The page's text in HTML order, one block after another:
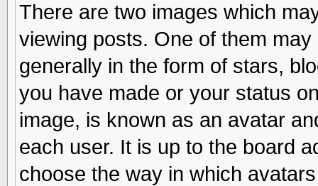
There are two images which
viewing posts. One of them
generally in the form of stars,
you have made or your status
image, is known as an avatar
each user. It is up to the board
choose the way in which